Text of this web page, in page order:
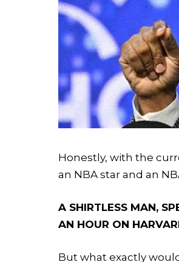
Honestly, with the
an NBA star and an
A SHIRTLESS MAN,
AN HOUR ON
But what exactly